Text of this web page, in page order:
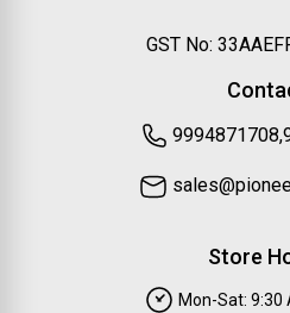
GST No:
Store
Mon-Sat: 9:30